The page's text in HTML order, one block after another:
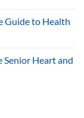
Guide to Health
Senior Heart and